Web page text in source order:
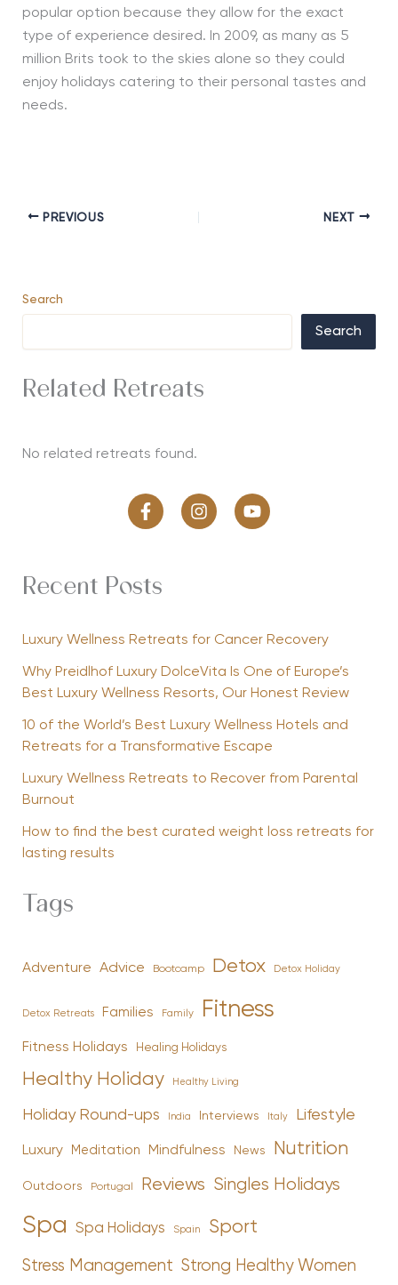
popular option because they allow for the exact
type of experience desired. In 2009, as many as 5
million Brits took to the skies alone so they could
enjoy holidays catering to their personal tastes and
needs.
PREVIOUS NEXT
Search
Search
Related Retreats
No related retreats found.
Recent Posts
Luxury Wellness Retreats for Cancer Recovery
Why Preidlhof Luxury DolceVita Is One of Europe’s
Best Luxury Wellness Resorts, Our Honest Review
10 of the World’s Best Luxury Wellness Hotels and
Retreats for a Transformative Escape
Luxury Wellness Retreats to Recover from Parental
Burnout
How to find the best curated weight loss retreats for
lasting results
Tags
Adventure Advice Bootcamp Detox Detox Holiday
Detox Retreats Families Family Fitness
Fitness Holidays Healing Holidays
Healthy Holiday Healthy Living
Holiday Round-ups India Interviews Italy Lifestyle
Luxury Meditation Mindfulness News Nutrition
Outdoors Portugal Reviews Singles Holidays
Spa Spa Holidays Spain Sport
Stress Management Strong Healthy Women